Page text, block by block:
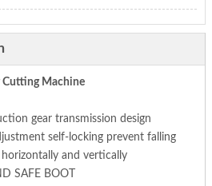
Machine
gear transmission design
self-locking prevent falling
and vertically
SAFE BOOT